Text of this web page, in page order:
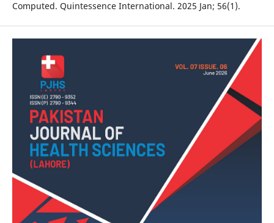
Computed. Quintessence International. 2025 Jan; 56(1).